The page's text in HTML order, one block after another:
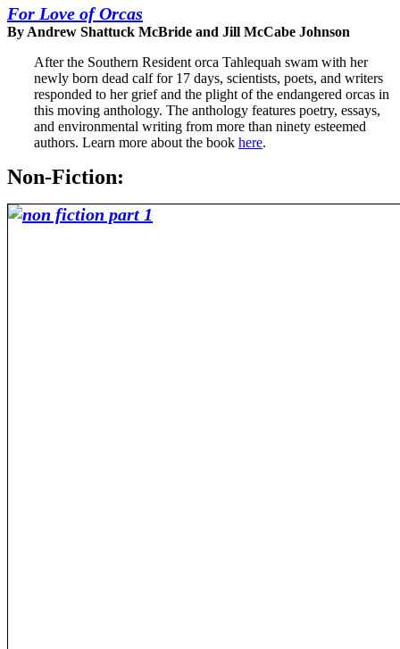
For Love of Orcas
By Andrew Shattuck McBride and Jill McCabe Johnson
After the Southern Resident orca Tahlequah swam with her
newly born dead calf for 17 days, scientists, poets, and writers
responded to her grief and the plight of the endangered orcas in
this moving anthology. The anthology features poetry, essays,
and environmental writing from more than ninety esteemed
authors. Learn more about the book here.
Non-Fiction: